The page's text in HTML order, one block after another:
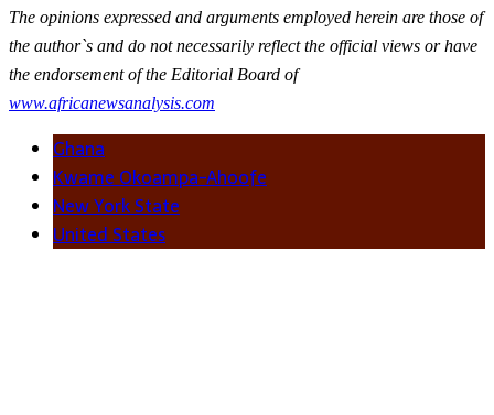
The opinions expressed and arguments employed herein are those of
the author`s and do not necessarily reflect the official views or have
the endorsement of the Editorial Board of
www.africanewsanalysis.com
Ghana
Kwame Okoampa-Ahoofe
New York State
United States